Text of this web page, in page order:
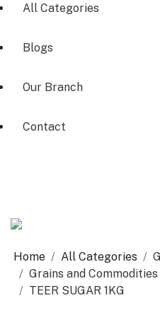
All Categories
Blogs
Our Branch
Contact
Home All Categories
Grains and Commodities
TEER SUGAR 1KG